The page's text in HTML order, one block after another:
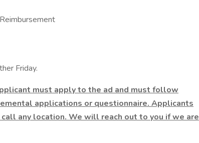
Friday.
must apply to the ad and must follow
applications or questionnaire. Applicants
any location. We will reach out to you if we are